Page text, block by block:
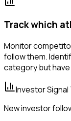
Track which
Monitor
follow them.
category but
Investor
New investor